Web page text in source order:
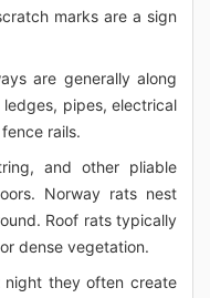
marks are a sign
are generally along
pipes, electrical
rails.
and other pliable
Norway rats nest
Roof rats typically
dense vegetation.
night they often create